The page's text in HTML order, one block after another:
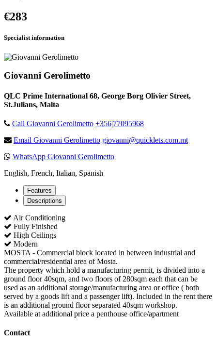
€283
Specialist information
Giovanni Gerolimetto
QLC Prime International 68, George Borg Olivier Street,
St.Julians, Malta
Call Giovanni Gerolimetto +356|77095968
Email Giovanni Gerolimetto giovanni@quicklets.com.mt
WhatsApp Giovanni Gerolimetto
English, French, Italian, Spanish
Features
Descriptions
Air Conditioning
Fully Finished
High Ceilings
Modern
MOSTA - Commercial block located in between industrial and
commercial/residential area of Mosta.
The property which hold a manufacturing permit, is divided into a
ground floor 40sqm, and two floors of 280sqm each that can be
used as an additional storage/manufacturing area or office ( both
served by a goods lift and a passenger lift). Included in the rent there
is an additional ground floor separated 40sqm workshop.
Available at additional price a penthouse office/apartment
Contact